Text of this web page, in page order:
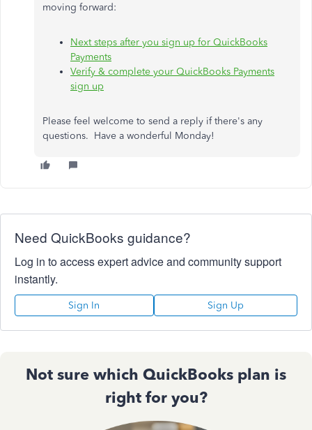
moving forward:
Next steps after you sign up for QuickBooks
Payments
Verify & complete your QuickBooks Payments
sign up
Please feel welcome to send a reply if there's any
questions. Have a wonderful Monday!
Need QuickBooks guidance?
Log in to access expert advice and community support
instantly.
Sign In Sign Up
Not sure which QuickBooks plan is
right for you?